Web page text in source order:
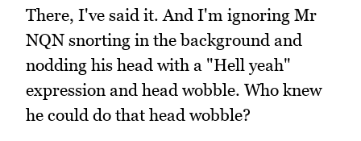
There, I've said it. And I'm ignoring Mr
NQN snorting in the background and
nodding his head with a "Hell yeah"
expression and head wobble. Who knew
he could do that head wobble?